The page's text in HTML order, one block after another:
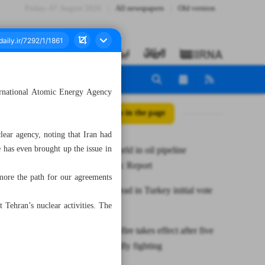
All newspapers Old version
All posts in the page
Iran tops world in oil pipeline
construction: Report
Erdogan ahead in Turkey initial vote
results
Gaza cease-fire takes effect after five
days of deadly fighting
Atomic Energy Agency
agency, noting that Iran had
even brought up the issue in
the path for our agreements
nuclear activities. The